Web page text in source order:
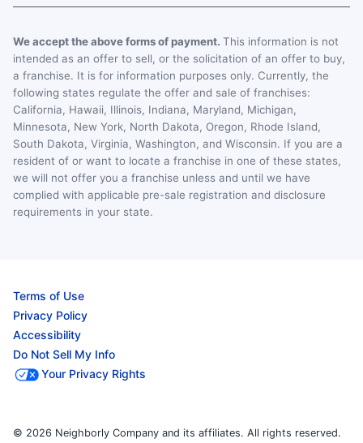
We accept the above forms of payment. This information is not
intended as an offer to sell, or the solicitation of an offer to buy,
a franchise. It is for information purposes only. Currently, the
following states regulate the offer and sale of franchises:
California, Hawaii, Illinois, Indiana, Maryland, Michigan,
Minnesota, New York, North Dakota, Oregon, Rhode Island,
South Dakota, Virginia, Washington, and Wisconsin. If you are a
resident of or want to locate a franchise in one of these states,
we will not offer you a franchise unless and until we have
complied with applicable pre-sale registration and disclosure
requirements in your state.
Terms of Use
Privacy Policy
Accessibility
Do Not Sell My Info
Your Privacy Rights
© 2026 Neighborly Company and its affiliates. All rights reserved.